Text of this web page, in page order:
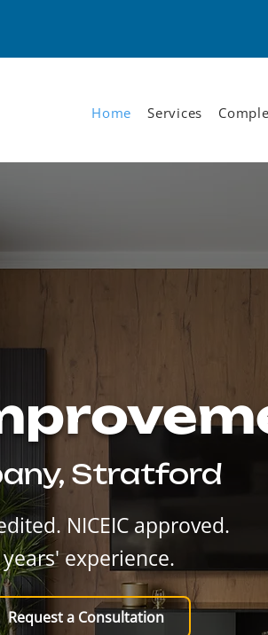
Home Services
Stratford
NICEIC approved.
experience.
Request a Consultation